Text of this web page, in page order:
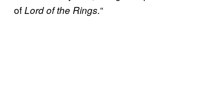
ofLord of the Rings.“